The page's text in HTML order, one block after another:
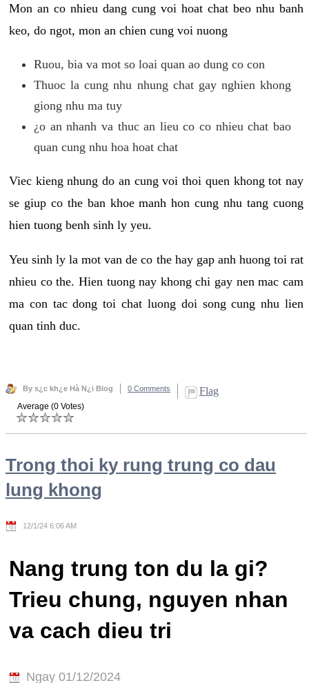
Mon an co nhieu dang cung voi hoat chat beo nhu banh
keo, do ngot, mon an chien cung voi nuong
Ruou, bia va mot so loai quan ao dung co con
Thuoc la cung nhu nhung chat gay nghien khong
giong nhu ma tuy
¿o an nhanh va thuc an lieu co co nhieu chat bao
quan cung nhu hoa hoat chat
Viec kieng nhung do an cung voi thoi quen khong tot nay
se giup co the ban khoe manh hon cung nhu tang cuong
hien tuong benh sinh ly yeu.
Yeu sinh ly la mot van de co the hay gap anh huong toi rat
nhieu co the. Hien tuong nay khong chi gay nen mac cam
ma con tac dong toi chat luong doi song cung nhu lien
quan tinh duc.
By s¿c kh¿e Hà N¿i Blog 0 Comments Flag
Average (0 Votes)
Trong thoi ky rung trung co dau
lung khong
12/1/24 6:06 AM
Nang trung ton du la gi?
Trieu chung, nguyen nhan
va cach dieu tri
Ngay 01/12/2024